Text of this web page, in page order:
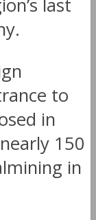
last
to
in
150
in